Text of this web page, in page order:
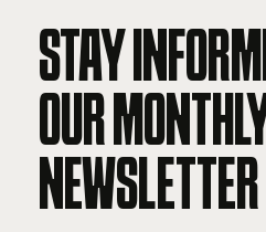
STAY
OUR
NEWSLETTER